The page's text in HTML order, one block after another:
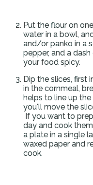
Put the flour on
water in a bowl,
and/or panko in a
pepper, and a
your food spicy.
Dip the slices, first
in the cornmeal,
helps to line up
you'll move the
If you want to
day and cook
a plate in a single
waxed paper and
cook.